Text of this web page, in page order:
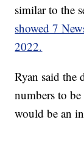
similar to the
showed 7
2022.
Ryan said the
numbers to
would be an